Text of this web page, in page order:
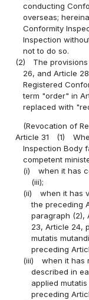
conducting
overseas;
Conformity
Inspection
not to do so.
(2)
The
26, and Article
Registered
term "order" in
replaced with
(Revocation of
Article 31
(1)
Inspection Body
competent
(i)
when it has
(iii);
(ii)
when it has
the preceding
paragraph (2),
23, Article 24,
mutatis
preceding
(iii)
when it has
described in
applied
preceding